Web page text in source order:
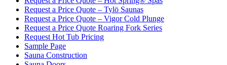
Request a Price Quote – Tylö Saunas
Request a Price Quote – Vigor Cold Plunge
Request a Price Quote Roaring Fork Series
Request Hot Tub Pricing
Sample Page
Sauna Construction